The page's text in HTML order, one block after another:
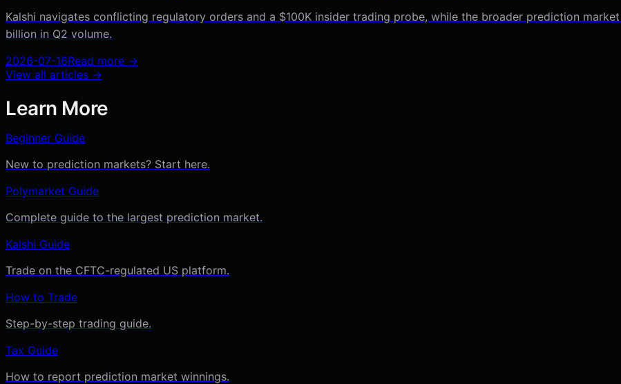
Kalshi navigates conflicting regulatory orders and a $100K insider trading probe, while the broader prediction
billion in Q2 volume.
2026-07-16Read more →
View all articles →
Learn More
Beginner Guide
New to prediction markets? Start here.
Polymarket Guide
Complete guide to the largest prediction market.
Kalshi Guide
Trade on the CFTC-regulated US platform.
How to Trade
Step-by-step trading guide.
Tax Guide
How to report prediction market winnings.